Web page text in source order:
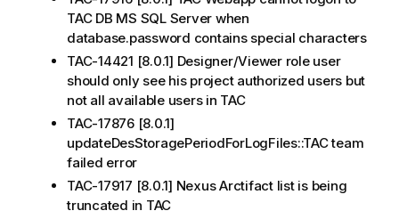
TAC DB MS SQL Server when
database.password contains special characters
TAC-14421 [8.0.1] Designer/Viewer role user
should only see his project authorized users but
not all available users in TAC
TAC-17876 [8.0.1]
updateDesStoragePeriodForLogFiles::TAC team
failed error
TAC-17917 [8.0.1] Nexus Arctifact list is being
truncated in TAC